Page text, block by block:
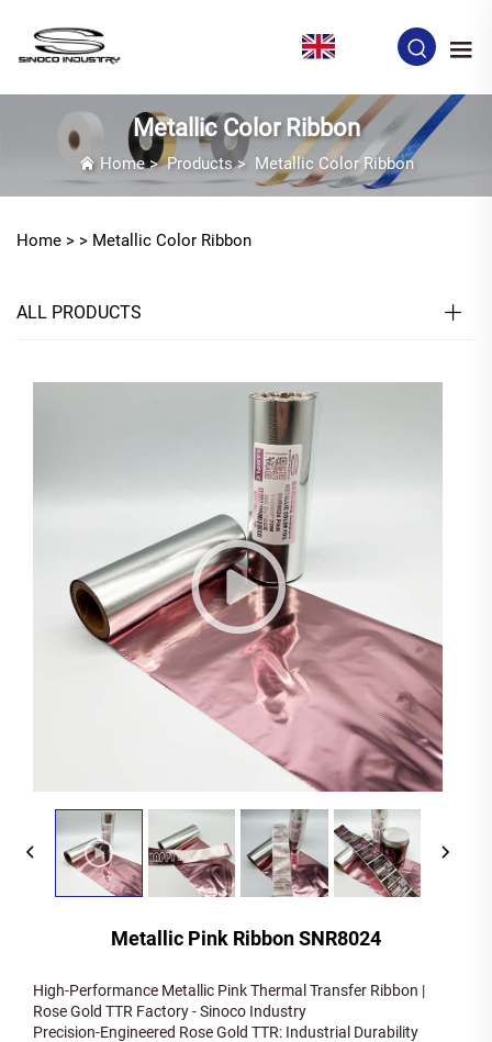
Metallic Color Ribbon
Home>Products> Metallic Color Ribbon
Home > > Metallic Color Ribbon
ALL PRODUCTS
Metallic Pink Ribbon SNR8024
High-Performance Metallic Pink Thermal Transfer Ribbon |
Rose Gold TTR Factory - Sinoco Industry
Precision-Engineered Rose Gold TTR: Industrial Durability